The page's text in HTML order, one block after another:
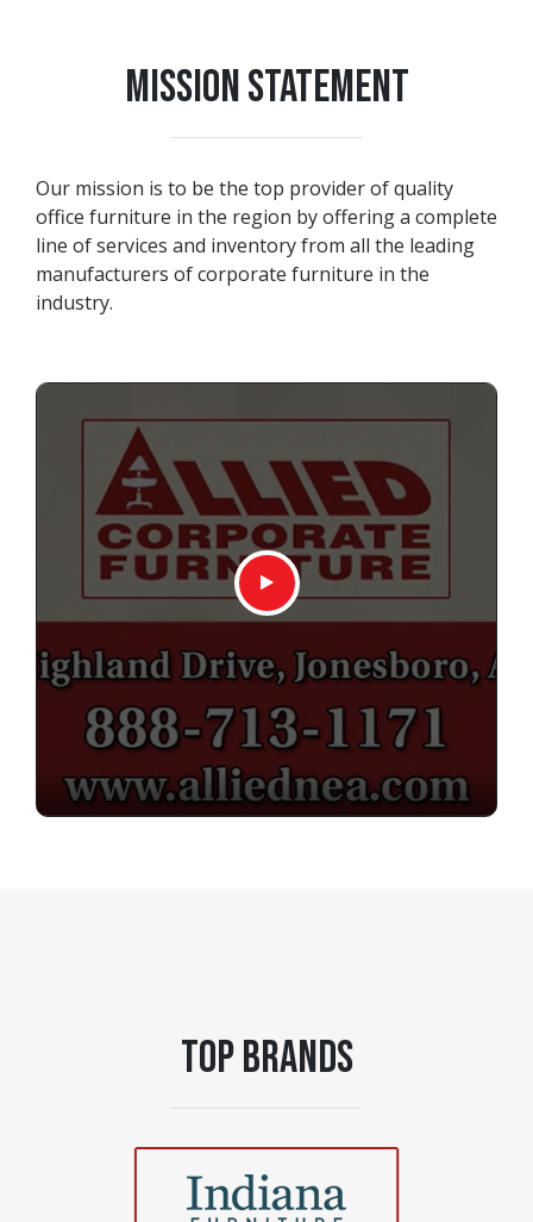
MISSION STATEMENT
Our mission is to be the top provider of quality
office furniture in the region by offering a complete
line of services and inventory from all the leading
manufacturers of corporate furniture in the
industry.
TOP BRANDS